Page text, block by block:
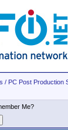
/ PC Post Production
Me?